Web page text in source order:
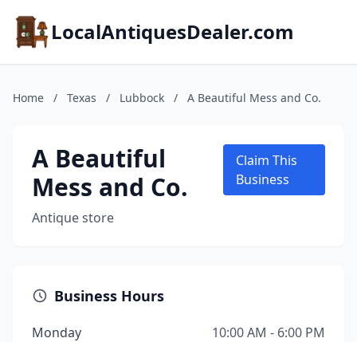
LocalAntiquesDealer.com
Home / Texas / Lubbock / A Beautiful Mess and Co.
A Beautiful
Mess and Co.
Antique store
Claim This
Business
Business Hours
Monday
10:00 AM - 6:00 PM